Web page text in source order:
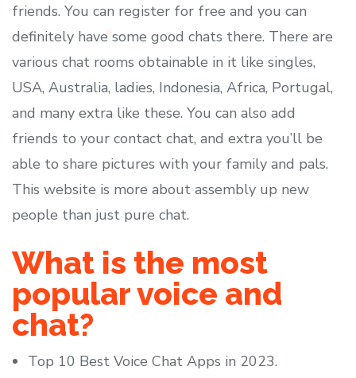
friends. You can register for free and you can
definitely have some good chats there. There are
various chat rooms obtainable in it like singles,
USA, Australia, ladies, Indonesia, Africa, Portugal,
and many extra like these. You can also add
friends to your contact chat, and extra you’ll be
able to share pictures with your family and pals.
This website is more about assembly up new
people than just pure chat.
What is the most
popular voice and
chat?
Top 10 Best Voice Chat Apps in 2023.